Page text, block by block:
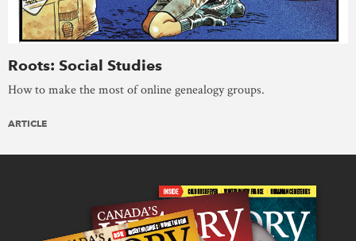
Roots: Social Studies
How to make the most of online genealogy groups.
ARTICLE